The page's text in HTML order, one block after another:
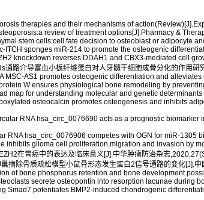
therapies and their mechanisms of
review of treatment options[J].Pharmacy &
stem cells:cell fate decision to osteoblast or adipocyte
ITCH sponges miR-214 to promote the osteogenic
knockdown reverses DDAH1 and CBX3-mediated cell
通路介导富血小板纤维蛋白对人牙髓干细胞成骨分化的作用研
MSC-AS1 promotes osteogenic differentiation and
W ensures physiological bone remodeling by
map for understanding molecular and genetic
osteocalcin promotes osteogenesis and inhibits
RNA hsa_circ_0076690 acts as a prognostic
RNA hsa_circ_0076906 competes with OGN for miR-
inhibits glioma cell proliferation,migration and invasion by
在胃癌中的表达及临床意义[J].中华肿瘤防治杂志
摘除骨质疏松模型小鼠骨形态发生蛋白2信号通路的变化[J].
of bone phosphorus retention and bone development
secrete osteopontin into resorption lacunae during
Smad7 potentiates BMP2-induced chondrogenic